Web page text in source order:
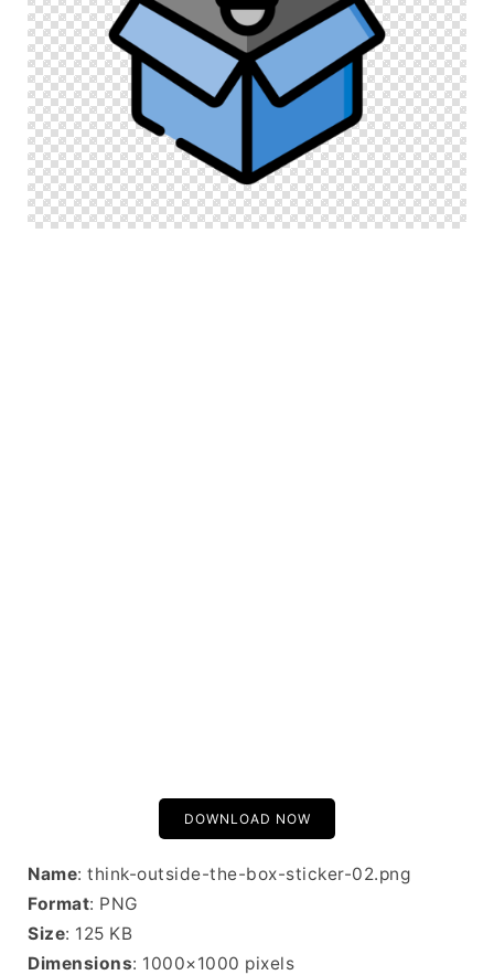
DOWNLOAD NOW
Name: think-outside-the-box-sticker-02.png
Format: PNG
Size: 125 KB
Dimensions: 1000×1000 pixels